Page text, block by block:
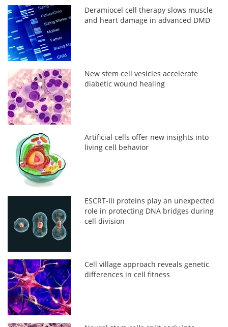
Deramiocel cell therapy slows muscle
and heart damage in advanced DMD
New stem cell vesicles accelerate
diabetic wound healing
Artificial cells offer new insights into
living cell behavior
ESCRT-III proteins play an unexpected
role in protecting DNA bridges during
cell division
Cell village approach reveals genetic
differences in cell fitness